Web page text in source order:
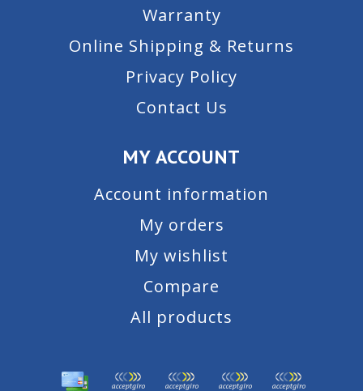
Warranty
Online Shipping & Returns
Privacy Policy
Contact Us
MY ACCOUNT
Account information
My orders
My wishlist
Compare
All products